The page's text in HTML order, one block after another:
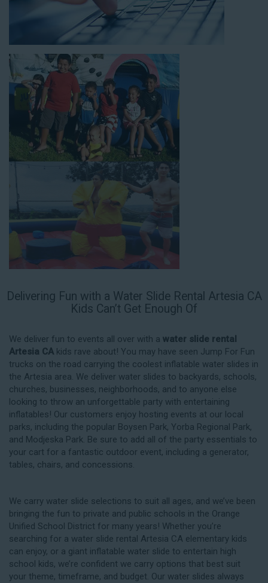
Delivering Fun with a Water Slide Rental Artesia CA
Kids Can’t Get Enough Of
We deliver fun to events all over with a water slide rental
Artesia CA kids rave about! You may have seen Jump For Fun
trucks on the road carrying the coolest inflatable water slides in
the Artesia area. We deliver water slides to backyards, schools,
churches, businesses, neighborhoods, and to anyone else
looking to throw an unforgettable party with entertaining
inflatables! Our customers enjoy hosting events at our local
parks, including the popular Boysen Park, Yorba Regional Park,
and Modjeska Park. Be sure to add all of the party essentials to
your cart for a fantastic outdoor event, including a generator,
tables, chairs, and concessions.
We carry water slide selections to suit all ages, and we’ve been
bringing the fun to private and public schools in the Orange
Unified School District for many years! Whether you’re
searching for a water slide rental Artesia CA elementary kids
can enjoy, or a giant inflatable water slide to entertain high
school kids, we’re confident we carry options that best suit
your theme, timeframe, and budget. Our water slides always